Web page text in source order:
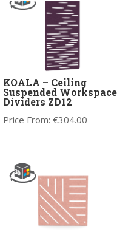
KOALA – Ceiling
Suspended Workspace
Dividers ZD12
Price From:€304.00